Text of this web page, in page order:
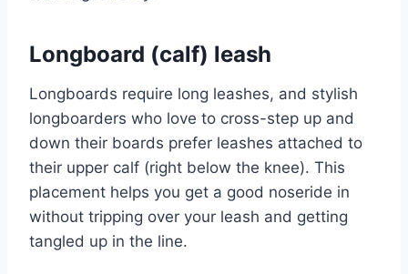
Longboard (calf) leash
Longboards require long leashes, and stylish
longboarders who love to cross-step up and
down their boards prefer leashes attached to
their upper calf (right below the knee). This
placement helps you get a good noseride in
without tripping over your leash and getting
tangled up in the line.